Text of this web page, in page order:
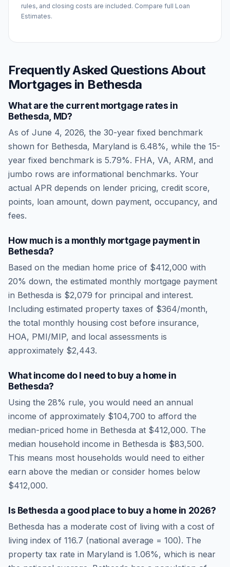
rules, and closing costs are included. Compare full Loan
Estimates.
Frequently Asked Questions About
Mortgages in Bethesda
What are the current mortgage rates in
Bethesda MD?
As of June 4, 2026, the 30-year fixed benchmark
shown for Bethesda, Maryland is 6.48%, while the 15-
year fixed benchmark is 5.79%. FHA, VA, ARM, and
jumbo rows are informational benchmarks. Your
actual APR depends on lender pricing, credit score,
points, loan amount, down payment, occupancy, and
fees.
How much is a monthly mortgage payment in
Bethesda?
Based on the median home price of $412,000 with
20% down, the estimated monthly mortgage payment
in Bethesda is $2,079 for principal and interest.
Including estimated property taxes of $364/month,
the total monthly housing cost before insurance,
HOA, PMI/MIP, and local assessments is
approximately $2,443.
What income do I need to buy a home in
Bethesda?
Using the 28% rule, you would need an annual
income of approximately $104,700 to afford the
median-priced home in Bethesda at $412,000. The
median household income in Bethesda is $83,500.
This means most households would need to either
earn above the median or consider homes below
$412,000.
Is Bethesda a good place to buy a home in 2026?
Bethesda has a moderate cost of living with a cost of
living index of 116.7 (national average = 100). The
property tax rate in Maryland is 1.06%, which is near